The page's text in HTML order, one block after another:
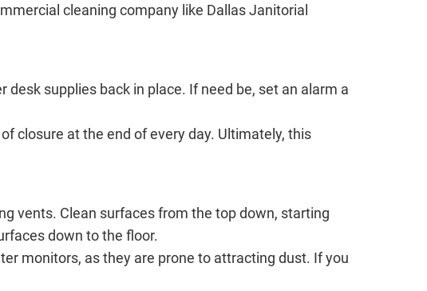
cleaning company like Dallas Janitorial
supplies back in place. If need be, set an alarm a
closure at the end of every day. Ultimately, this
vents. Clean surfaces from the top down, starting
down to the floor.
monitors, as they are prone to attracting dust. If you